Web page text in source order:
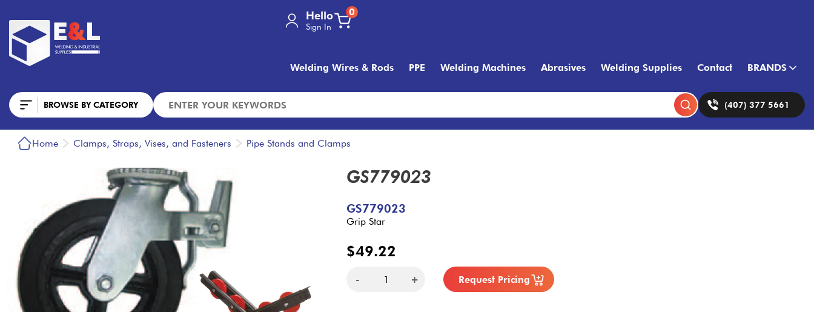
Hello
Sign In
0
Welding Wires & Rods PPE Welding Machines Abrasives Welding Supplies Contact BRANDS
BROWSE BY CATEGORY (407) 377 5661
Home Clamps, Straps, Vises, and Fasteners Pipe Stands and Clamps
GS779023
GS779023
Grip Star
$49.22
- + Request Pricing